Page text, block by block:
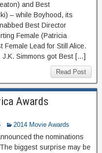
and Best
– while Boyhood, its
Best Director
Female (Patricia
Lead for Still Alice.
J.K. Simmons got Best […]
Read Post
Awards
2014 Movie Awards
the nominations
biggest surprise may be